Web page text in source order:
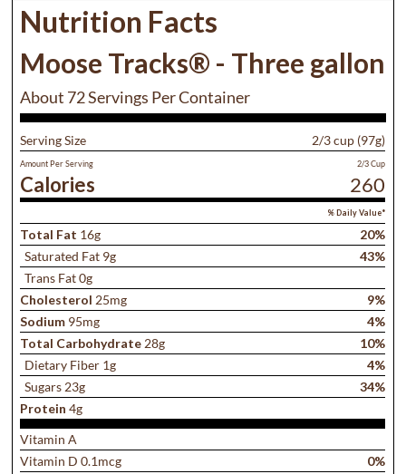
Nutrition Facts
Moose Tracks® - Three gallon
About 72 Servings Per Container
Serving Size 2/3 cup (97g)
Amount Per Serving
Calories
2/3 Cup
260
% Daily Value*
Total Fat 16g
20%
Saturated Fat 9g
43%
Trans Fat 0g
Cholesterol 25mg
9%
Sodium 95mg
4%
Total Carbohydrate 28g
10%
Dietary Fiber 1g
4%
Sugars 23g
34%
Protein 4g
Vitamin A
Vitamin D 0.1mcg
0%